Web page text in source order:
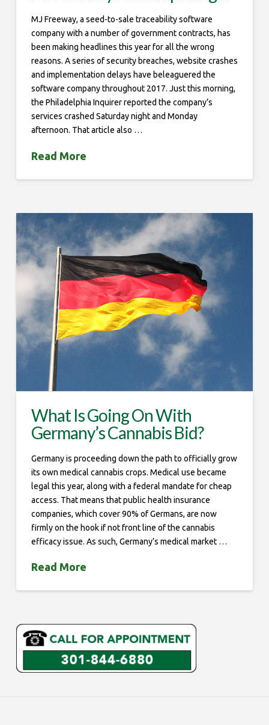
MJ Freeway, a seed-to-sale traceability software
company with a number of government contracts, has
been making headlines this year for all the wrong
reasons. A series of security breaches, website crashes
and implementation delays have beleaguered the
software company throughout 2017. Just this morning,
the Philadelphia Inquirer reported the company’s
services crashed Saturday night and Monday
afternoon. That article also …
Read More
What Is Going On With
Germany’s Cannabis Bid?
Germany is proceeding down the path to officially grow
its own medical cannabis crops. Medical use became
legal this year, along with a federal mandate for cheap
access. That means that public health insurance
companies, which cover 90% of Germans, are now
firmly on the hook if not front line of the cannabis
efficacy issue. As such, Germany’s medical market …
Read More